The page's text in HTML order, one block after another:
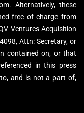
. Alternatively, these
free of charge from
Ventures Acquisition
Attn: Secretary, or
contained on, or that
in this press
and is not a part of,